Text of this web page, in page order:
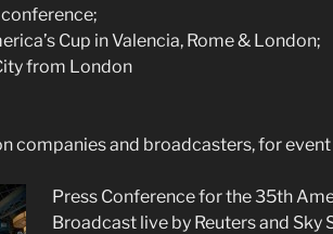
conference;
Cup in Valencia, Rome & London;
from London
companies and broadcasters, for
Press Conference for the 35th
Broadcast live by Reuters and